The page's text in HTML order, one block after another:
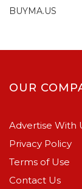
BUYMA.US
OUR
Advertise With
Privacy Policy
Terms of Use
Contact Us